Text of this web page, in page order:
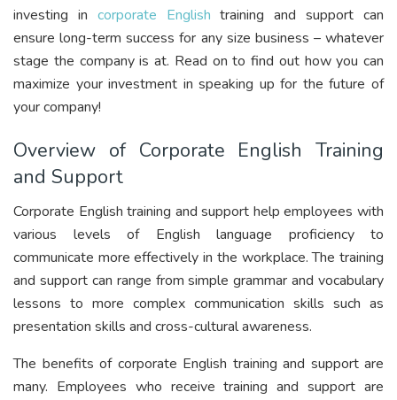
investing in corporate English training and support can
ensure long-term success for any size business – whatever
stage the company is at. Read on to find out how you can
maximize your investment in speaking up for the future of
your company!
Overview of Corporate English Training
and Support
Corporate English training and support help employees with
various levels of English language proficiency to
communicate more effectively in the workplace. The training
and support can range from simple grammar and vocabulary
lessons to more complex communication skills such as
presentation skills and cross-cultural awareness.
The benefits of corporate English training and support are
many. Employees who receive training and support are